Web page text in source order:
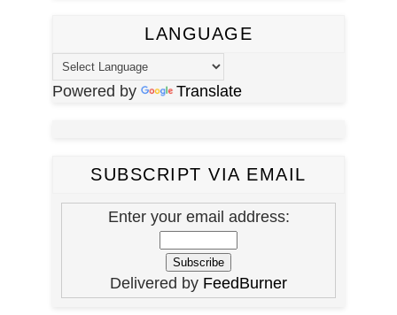
LANGUAGE
Powered by Translate
SUBSCRIPT VIA EMAIL
Enter your email address:
Delivered by FeedBurner